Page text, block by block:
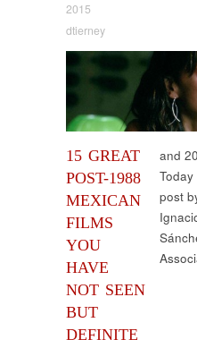
2015
dtierney
15 GREAT
POST-1988
MEXICAN
FILMS
YOU
HAVE
NOT SEEN
BUT
DEFINITE
and
post